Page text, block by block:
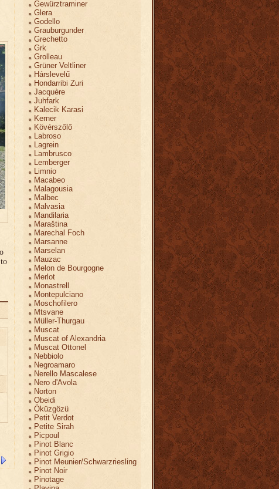
Gewürztraminer
Glera
Godello
Grauburgunder
Grechetto
Grk
Grolleau
Grüner Veltliner
Hárslevelű
Hondarribi Zuri
Jacquère
Juhfark
Kalecik Karasi
Kerner
Kövérszőlő
Labroso
Lagrein
Lambrusco
Lemberger
Limnio
Macabeo
Malagousia
Malbec
Malvasia
Mandilaria
Maraština
Marechal Foch
Marsanne
Marselan
Mauzac
Melon de Bourgogne
Merlot
Monastrell
Montepulciano
Moschofilero
Mtsvane
Müller-Thurgau
Muscat
Muscat of Alexandria
Muscat Ottonel
Nebbiolo
Negroamaro
Nerello Mascalese
Nero d'Avola
Norton
Obeidi
Öküzgözü
Petit Verdot
Petite Sirah
Picpoul
Pinot Blanc
Pinot Grigio
Pinot Meunier/Schwarzriesling
Pinot Noir
Pinotage